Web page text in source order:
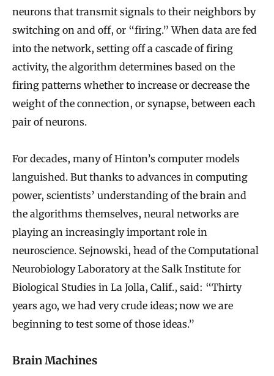
neurons that transmit signals to their neighbors by
switching on and off, or “firing.” When data are fed
into the network, setting off a cascade of firing
activity, the algorithm determines based on the
firing patterns whether to increase or decrease the
weight of the connection, or synapse, between each
pair of neurons.
For decades, many of Hinton’s computer models
languished. But thanks to advances in computing
power, scientists’ understanding of the brain and
the algorithms themselves, neural networks are
playing an increasingly important role in
neuroscience. Sejnowski, head of the Computational
Neurobiology Laboratory at the Salk Institute for
Biological Studies in La Jolla, Calif., said: “Thirty
years ago, we had very crude ideas; now we are
beginning to test some of those ideas.”
Brain Machines